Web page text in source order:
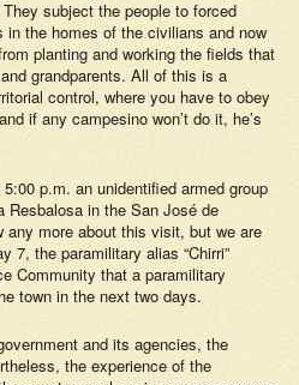
subject the people to forced
the homes of the civilians and now
planting and working the fields that
grandparents. All of this is a
control, where you have to obey
if any campesino won’t do it, he’s
p.m. an unidentified armed group
Resbalosa in the San José de
any more about this visit, but we are
7, the paramilitary alias “Chirri”
Community that a paramilitary
town in the next two days.
and its agencies, the
the experience of the